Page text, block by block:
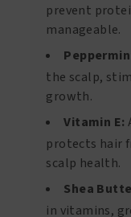
prevent
manageable.
the scalp,
growth.
Vitamin E:
protects hair
scalp health.
Shea
in vitamins,